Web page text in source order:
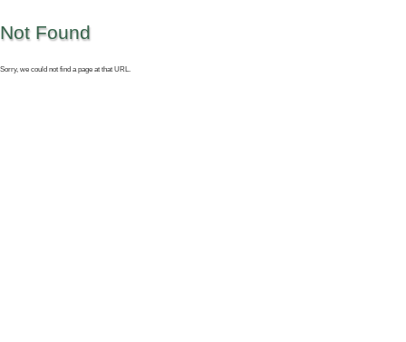
Not Found
Sorry, we could not find a page at that URL.